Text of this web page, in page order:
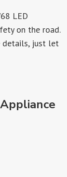
LED
on the road.
details, just let